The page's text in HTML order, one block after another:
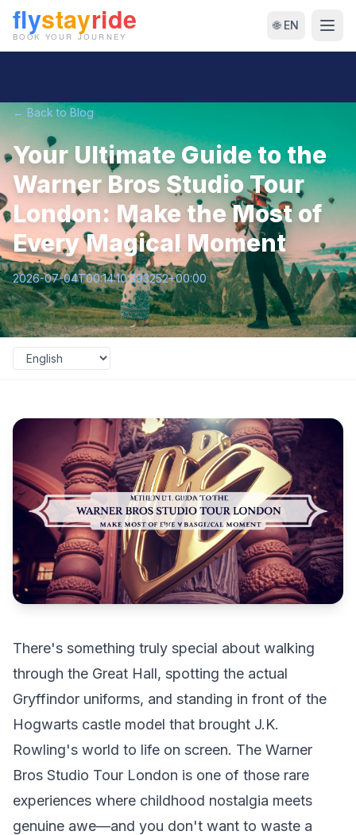
🌐 EN
← Back to Blog
Your Ultimate Guide to the
Warner Bros Studio Tour
London: Make the Most of
Every Magical Moment
2026-07-04T00:14:10.393252+00:00
There's something truly special about walking
through the Great Hall, spotting the actual
Gryffindor uniforms, and standing in front of the
Hogwarts castle model that brought J.K.
Rowling's world to life on screen. The Warner
Bros Studio Tour London is one of those rare
experiences where childhood nostalgia meets
genuine awe—and you don't want to waste a